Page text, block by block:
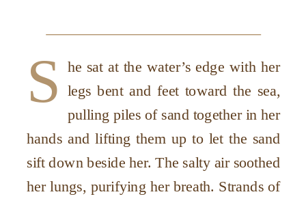
S
he sat at the water’s edge with her
legs bent and feet toward the sea,
pulling piles of sand together in her
hands and lifting them up to let the sand
sift down beside her. The salty air soothed
her lungs, purifying her breath. Strands of